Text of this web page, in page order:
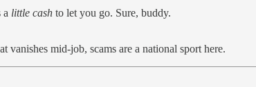
a little cash to let you go. Sure, buddy.
vanishes mid-job, scams are a national sport here.